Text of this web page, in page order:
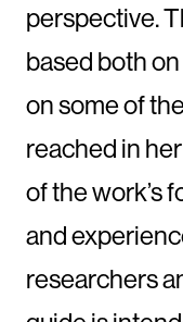
perspective.
based both
on some of
reached in
of the work’s
and
researchers